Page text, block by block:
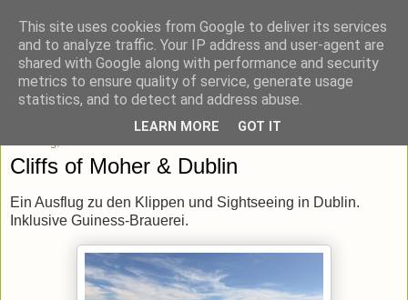
blick-punkt[e..]
Momentaufnahmen von unterwegs & daheim.
Cliffs of Moher & Dublin
Ein Ausflug zu den Klippen und Sightseeing in Dublin.
Inklusive Guiness-Brauerei.
This site uses cookies from Google to deliver its services
and to analyze traffic. Your IP address and user-agent are
shared with Google along with performance and security
metrics to ensure quality of service, generate usage
statistics, and to detect and address abuse.
LEARN MORE GOT IT